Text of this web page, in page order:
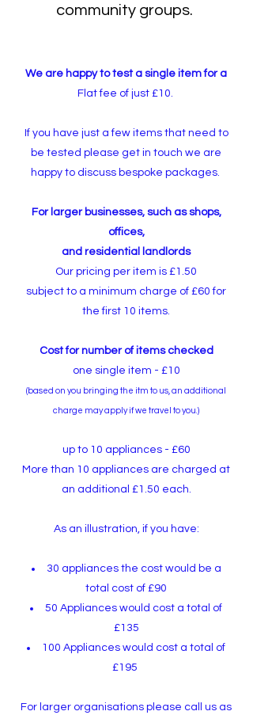
community groups.
We are happy to test a single item for a
Flat fee of just £10.
If you have just a few items that need to
be tested please get in touch we are
happy to discuss bespoke packages.
For larger businesses, such as shops,
offices,
and residential landlords
Our pricing per item is £1.50
subject to a minimum charge of £60 for
the first 10 items.
Cost for number of items checked
one single item - £10
(based on you bringing the itm to us, an additional
charge may apply if we travel to you.)
up to 10 appliances - £60
More than 10 appliances are charged at
an additional £1.50 each.
As an illustration,if you have:
30 appliances the cost would be a
total cost of £90
50 Appliances would cost a total of
£135
100 Appliances would cost a total of
£195
For larger organisations please call us as